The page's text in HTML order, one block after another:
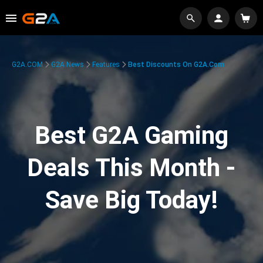
G2A.COM G2A News Features Best Discounts On G2A.com
Best G2A Gaming
Deals This Month -
Save Big Today!